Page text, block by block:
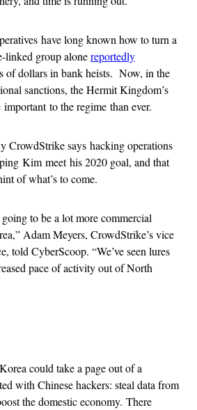
have long known how to turn a
linked group alonereportedly
of dollars in bank heists. Now, in the
sanctions, the Hermit Kingdom’s
to the regime than ever.
CrowdStrike says hacking operations
Kim meet his 2020 goal, and that
of what’s to come.
to be a lot more commercial
Adam Meyers, CrowdStrike’s vice
told CyberScoop. “We’ve seen lures
pace of activity out of North
could take a page out of a
with Chinese hackers: steal data from
the domestic economy. There